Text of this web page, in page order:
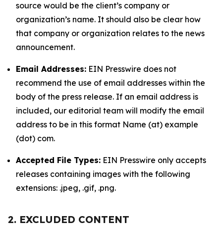
source would be the client’s company or
organization’s name. It should also be clear how
that company or organization relates to the news
announcement.
Email Addresses: EIN Presswire does not
recommend the use of email addresses within the
body of the press release. If an email address is
included, our editorial team will modify the email
address to be in this format Name (at) example
(dot) com.
Accepted File Types: EIN Presswire only accepts
releases containing images with the following
extensions: .jpeg, .gif, .png.
2. EXCLUDED CONTENT